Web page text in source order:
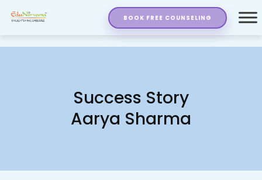
BOOK FREE COUNSELING
Success Story
Aarya Sharma